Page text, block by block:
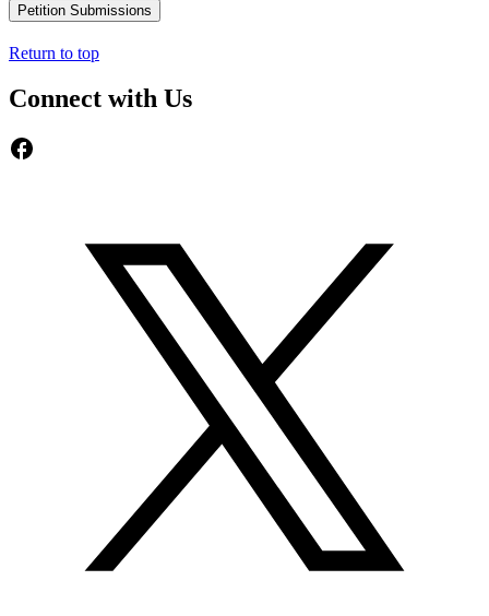
Petition Submissions
Return to top
Connect with Us